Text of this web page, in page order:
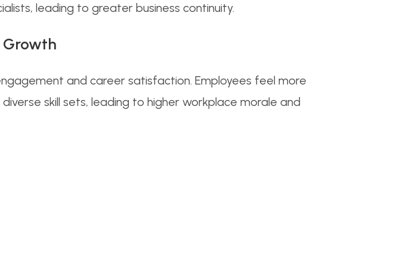
leading to greater business continuity.
Growth
and career satisfaction. Employees feel more
skill sets, leading to higher workplace morale and